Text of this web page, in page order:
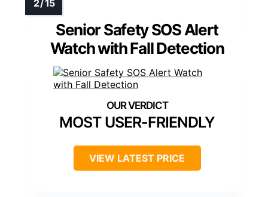
Senior Safety SOS Alert
Watch with Fall Detection
MOST USER-FRIENDLY
VIEW LATEST PRICE